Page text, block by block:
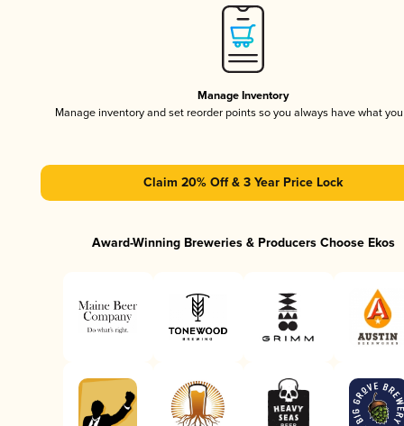
Manage Inventory
Manage inventory and set reorder points so you always have what
Claim 20% Off & 3 Year Price Lock
Award-Winning Breweries & Producers Choose Ekos